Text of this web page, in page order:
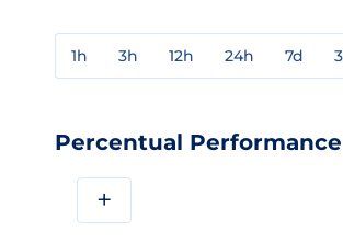
1h 3h 12h 24h 7d
Percentual Performance
+